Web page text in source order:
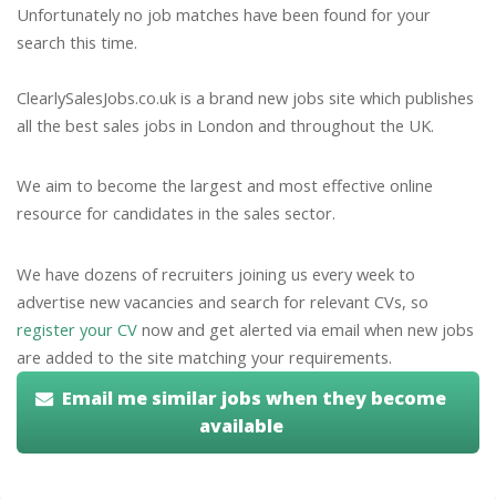
Unfortunately no job matches have been found for your
search this time.
ClearlySalesJobs.co.uk is a brand new jobs site which publishes
all the best sales jobs in London and throughout the UK.
We aim to become the largest and most effective online
resource for candidates in the sales sector.
We have dozens of recruiters joining us every week to
advertise new vacancies and search for relevant CVs, so
register your CV now and get alerted via email when new jobs
are added to the site matching your requirements.
Email me similar jobs when they become
available